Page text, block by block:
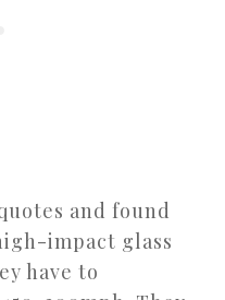
and found
impact glass
have to